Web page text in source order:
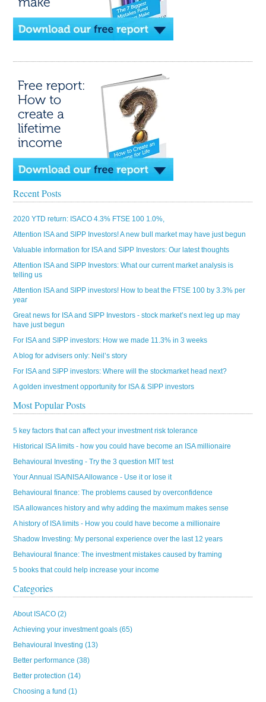
Recent Posts
2020 YTD return: ISACO 4.3% FTSE 100 1.0%,
Attention ISA and SIPP Investors! A new bull market may have just begun
Valuable information for ISA and SIPP Investors: Our latest thoughts
Attention ISA and SIPP Investors: What our current market analysis is
telling us
Attention ISA and SIPP investors! How to beat the FTSE 100 by 3.3% per
year
Great news for ISA and SIPP Investors - stock market’s next leg up may
have just begun
For ISA and SIPP investors: How we made 11.3% in 3 weeks
A blog for advisers only: Neil’s story
For ISA and SIPP investors: Where will the stockmarket head next?
A golden investment opportunity for ISA & SIPP investors
Most Popular Posts
5 key factors that can affect your investment risk tolerance
Historical ISA limits - how you could have become an ISA millionaire
Behavioural Investing - Try the 3 question MIT test
Your Annual ISA/NISA Allowance - Use it or lose it
Behavioural finance: The problems caused by overconfidence
ISA allowances history and why adding the maximum makes sense
A history of ISA limits - How you could have become a millionaire
Shadow Investing: My personal experience over the last 12 years
Behavioural finance: The investment mistakes caused by framing
5 books that could help increase your income
Categories
About ISACO(2)
Achieving your investment goals(65)
Behavioural Investing(13)
Better performance(38)
Better protection(14)
Choosing a fund(1)